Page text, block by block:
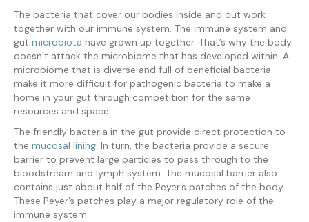
The bacteria that cover our bodies inside and out work
together with our immune system. The immune system and
gut microbiota have grown up together. That’s why the body
doesn’t attack the microbiome that has developed within. A
microbiome that is diverse and full of beneficial bacteria
make it more difficult for pathogenic bacteria to make a
home in your gut through competition for the same
resources and space.
The friendly bacteria in the gut provide direct protection to
the mucosal lining. In turn, the bacteria provide a secure
barrier to prevent large particles to pass through to the
bloodstream and lymph system. The mucosal barrier also
contains just about half of the Peyer’s patches of the body.
These Peyer’s patches play a major regulatory role of the
immune system.